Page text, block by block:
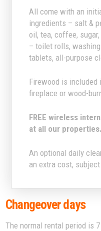
All come with an
ingredients – salt &
oil, tea, coffee,
– toilet rolls,
tablets, all-purpose
Firewood is included
fireplace or wood-
FREE wireless
at all our properties.
An optional daily
an extra cost,
Changeover days
The normal rental period is